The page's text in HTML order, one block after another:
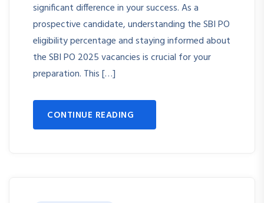
significant difference in your success. As a
prospective candidate, understanding the SBI PO
eligibility percentage and staying informed about
the SBI PO 2025 vacancies is crucial for your
preparation. This […]
CONTINUE READING